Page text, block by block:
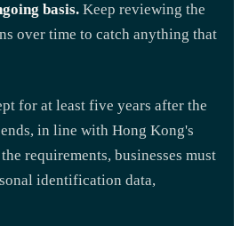
basis. Keep reviewing the
over time to catch anything that
for at least five years after the
in line with Hong Kong's
requirements, businesses must
identification data,